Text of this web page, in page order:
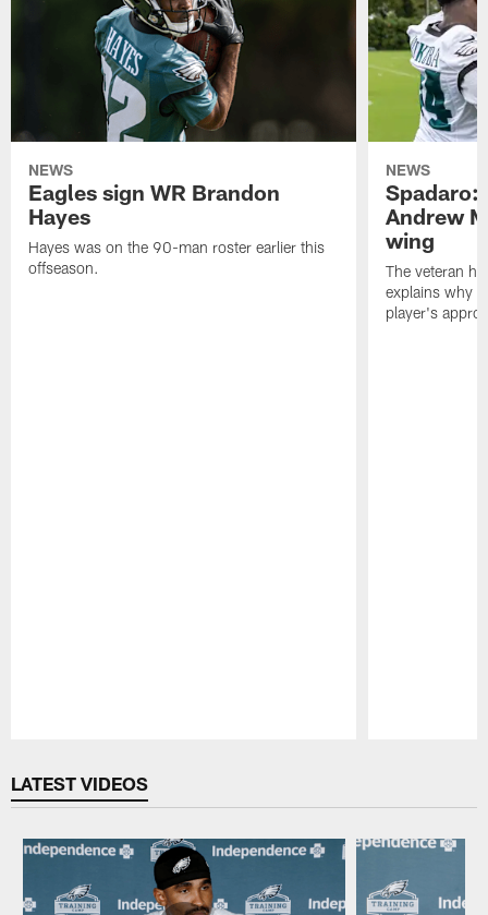
NEWS
Eagles sign WR Brandon
Hayes
Hayes was on the 90-man roster earlier this
offseason.
NEWS
Spadaro:
Andrew
wing
The veteran
explains why
player's
LATEST VIDEOS